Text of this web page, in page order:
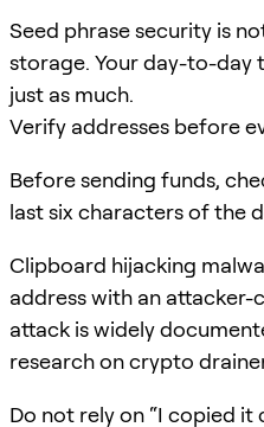
Seed phrase security is
storage. Your day-to-day
just as much.
Verify addresses before
Before sending funds,
last six characters of the
Clipboard hijacking
address with an
attack is widely
research on crypto
Do not rely on “I copied it